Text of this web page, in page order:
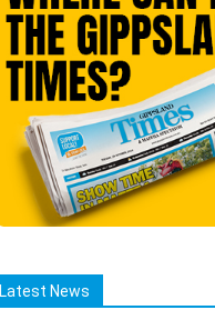
Latest News